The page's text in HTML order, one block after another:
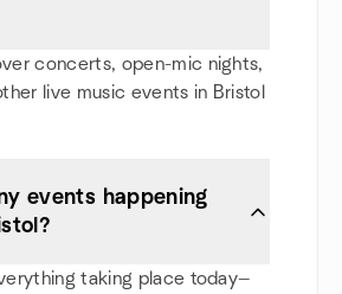
concerts, open-mic nights,
live music events in Bristol
events happening
taking place today—